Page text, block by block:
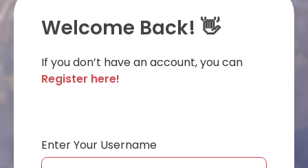
Welcome Back! 👋
If you don’t have an account, you can
Register here!
Enter Your Username